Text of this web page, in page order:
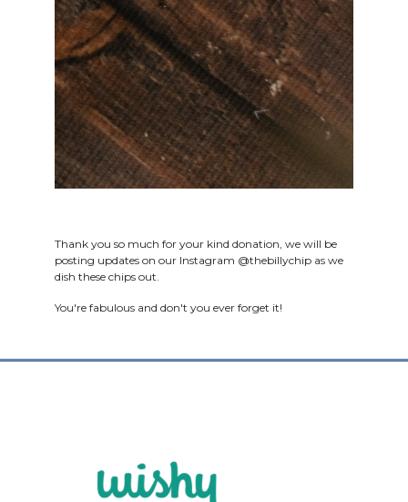
Thank you so much for your kind donation, we will be
posting updates on our Instagram @thebillychip as we
dish these chips out.
You're fabulous and don't you ever forget it!